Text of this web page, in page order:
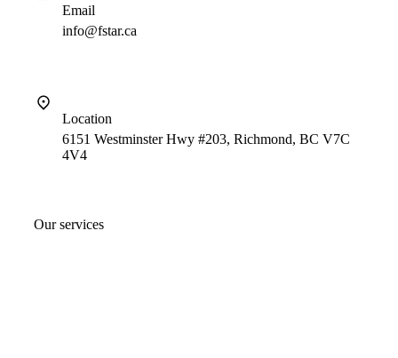
Email
info@fstar.ca
Location
6151 Westminster Hwy #203, Richmond, BC V7C
4V4
Our services